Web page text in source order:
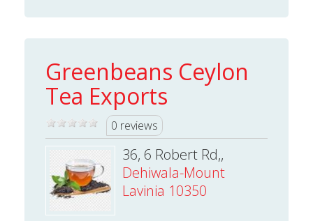
Greenbeans Ceylon
Tea Exports
0 reviews
36, 6 Robert Rd,,
Dehiwala-Mount
Lavinia 10350